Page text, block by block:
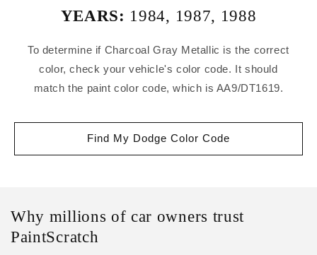
YEARS: 1984, 1987, 1988
To determine if Charcoal Gray Metallic is the correct
color, check your vehicle's color code. It should
match the paint color code, which is AA9/DT1619.
Find My Dodge Color Code
Why millions of car owners trust
PaintScratch